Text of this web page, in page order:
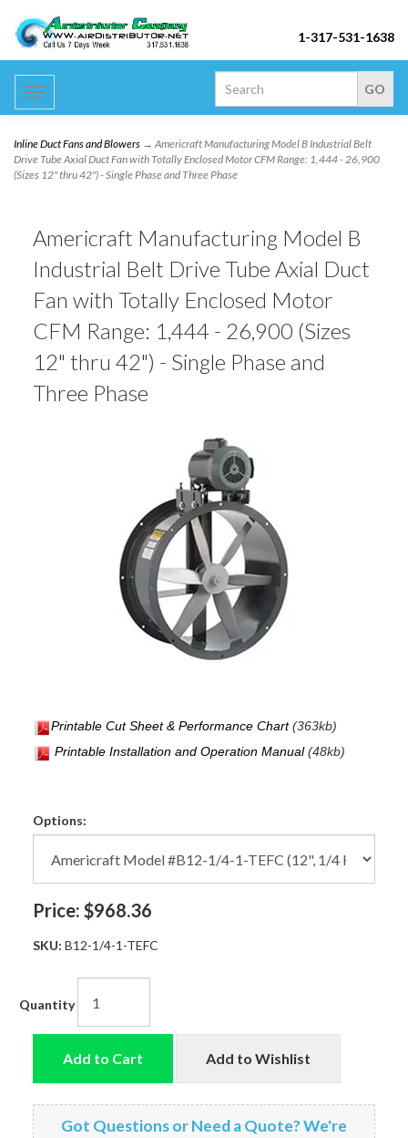
1-317-531-1638
Toggle
navigation
Inline Duct Fans and Blowers → Americraft Manufacturing Model B Industrial Belt
Drive Tube Axial Duct Fan with Totally Enclosed Motor CFM Range: 1,444 - 26,900
(Sizes 12" thru 42") - Single Phase and Three Phase
Americraft Manufacturing Model B
Industrial Belt Drive Tube Axial Duct
Fan with Totally Enclosed Motor
CFM Range: 1,444 - 26,900 (Sizes
12" thru 42") - Single Phase and
Three Phase
Printable Cut Sheet & Performance Chart(363kb)
Printable Installation and Operation Manual(48kb)
Options:
Price: $968.36
SKU: B12-1/4-1-TEFC
Quantity
Add to Cart Add to Wishlist
Got Questions or Need a Quote? We're